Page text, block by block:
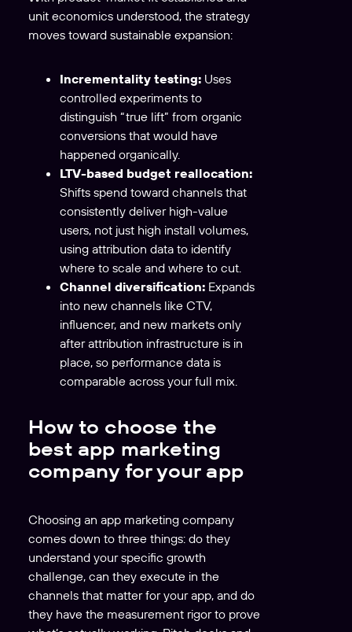
unit economics understood, the strategy
moves toward sustainable expansion:
Incrementality testing: Uses
controlled experiments to
distinguish “true lift” from organic
conversions that would have
happened organically.
LTV-based budget reallocation:
Shifts spend toward channels that
consistently deliver high-value
users, not just high install volumes,
using attribution data to identify
where to scale and where to cut.
Channel diversification: Expands
into new channels like CTV,
influencer, and new markets only
after attribution infrastructure is in
place, so performance data is
comparable across your full mix.
How to choose the
best app marketing
company for your app
Choosing an app marketing company
comes down to three things: do they
understand your specific growth
challenge, can they execute in the
channels that matter for your app, and do
they have the measurement rigor to prove